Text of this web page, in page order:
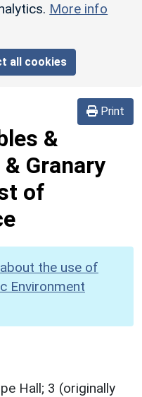
More info
all cookies
Print
&
Granary
of
the use of
Environment
Hall; 3 (originally